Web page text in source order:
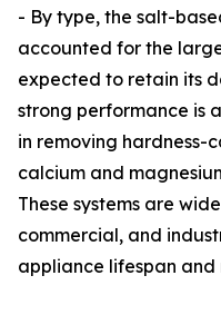
- By type, the salt-
accounted for the
expected to retain its
strong performance is
in removing hardness-
calcium and
These systems are
commercial, and
appliance lifespan and